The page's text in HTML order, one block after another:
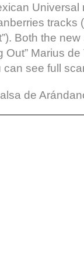
Universal
tracks
Both the
Out” Marius
see full
de